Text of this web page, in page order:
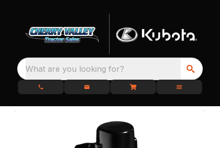
What are you looking for?